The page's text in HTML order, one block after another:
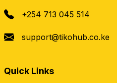
+254 713 045 514
support@tikohub.co.ke
Quick Links